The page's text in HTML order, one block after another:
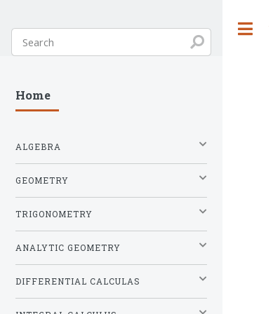
Home
ALGEBRA
GEOMETRY
TRIGONOMETRY
ANALYTIC GEOMETRY
DIFFERENTIAL CALCULAS